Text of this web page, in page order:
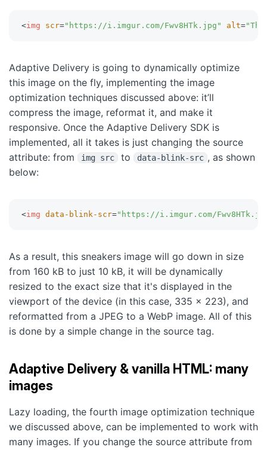
<img scr=" https://i.imgur.com/Fwv8HTk.jpg " alt="
Adaptive Delivery is going to dynamically optimize
this image on the fly, implementing the image
optimization techniques discussed above: it’ll
compress the image, reformat it, and make it
responsive. Once the Adaptive Delivery SDK is
implemented, all it takes is just changing the source
attribute: from
img src to data-blink-src , as shown
below:
<img data-blink-scr=" https://i.imgur.com/
As a result, this sneakers image will go down in size
from 160 kB to just 10 kB, it will be dynamically
resized to the exact size that it's displayed in the
viewport of the device (in this case, 335 x 223), and
reformatted from a JPEG to a WebP image. All of this
is done by a simple change in the source tag.
Adaptive Delivery & vanilla HTML: many
images
Lazy loading, the fourth image optimization technique
we discussed above, can be implemented to work with
many images. If you change the source attribute from